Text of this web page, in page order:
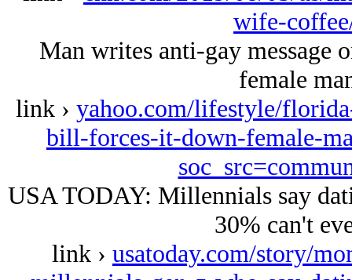
wife-
Man writes anti-gay message
female
link › yahoo.com/lifestyle/
bill-forces-it-down-female-
USA TODAY: Millennials say
30% can't
link › usatoday.com/story/